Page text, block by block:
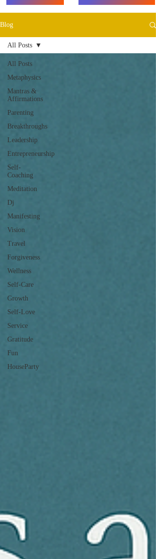
Blog
All Posts
Metaphysics
Mantras &
Affirmations
Parenting
Breakthroughs
Leadership
Entrepreneurship
Self-
Coaching
Meditation
Dj
Manifesting
Vision
Travel
Forgiveness
Wellness
Self-Care
Growth
Self-Love
Service
Gratitude
Fun
HouseParty
All Posts